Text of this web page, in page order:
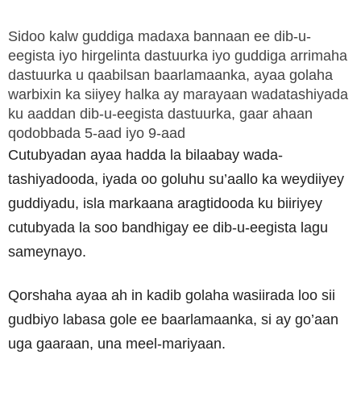
Sidoo kalw guddiga madaxa bannaan ee dib-u-
eegista iyo hirgelinta dastuurka iyo guddiga arrimaha
dastuurka u qaabilsan baarlamaanka, ayaa golaha
warbixin ka siiyey halka ay marayaan wadatashiyada
ku aaddan dib-u-eegista dastuurka, gaar ahaan
qodobbada 5-aad iyo 9-aad
Cutubyadan ayaa hadda la bilaabay wada-
tashiyadooda, iyada oo goluhu su’aallo ka weydiiyey
guddiyadu, isla markaana aragtidooda ku biiriyey
cutubyada la soo bandhigay ee dib-u-eegista lagu
sameynayo.
Qorshaha ayaa ah in kadib golaha wasiirada loo sii
gudbiyo labasa gole ee baarlamaanka, si ay go’aan
uga gaaraan, una meel-mariyaan.